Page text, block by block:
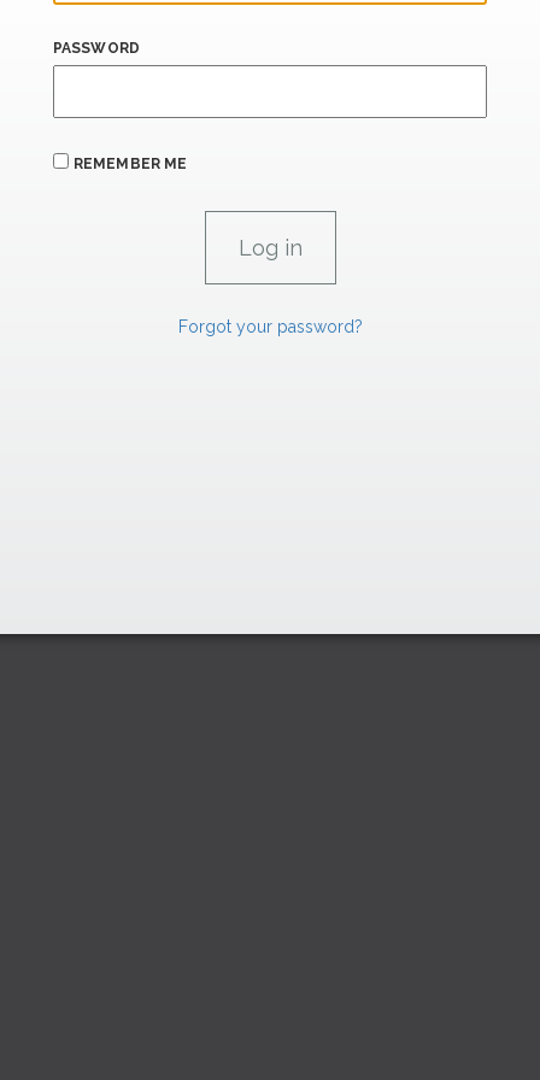
PASSWORD
REMEMBER ME
Forgot your password?